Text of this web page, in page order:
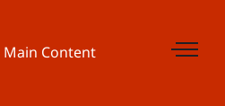
Main Content